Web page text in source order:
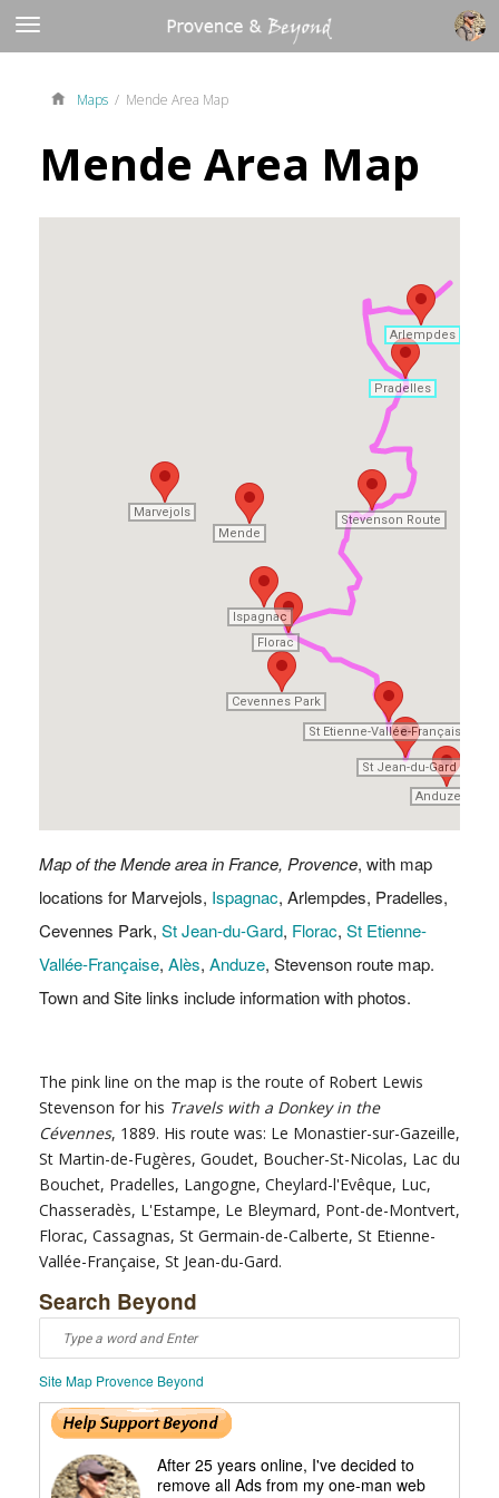
Maps / Mende Area Map
Mende Area Map
Mende
Marvejols
Ispagnac
Arlempdes
Pradelles
Cevennes Park
St Jean-du-Gard
Florac
St Etienne-Vallée-Française
Anduze
Stevenson Route
Mende
Marvejols
Ispagnac
Arlempdes
Pradelles
Cevennes Park
St Jean-du-Gard
Florac
St Etienne-Vallée-Française
Anduze
Stevenson Route
Map of the Mende area in France, Provence, with map
locations for Marvejols, Ispagnac, Arlempdes, Pradelles,
Cevennes Park, St Jean-du-Gard, Florac, St Etienne-
Vallée-Française, Alès, Anduze, Stevenson route map.
Town and Site links include information with photos.
The pink line on the map is the route of Robert Lewis
Stevenson for his Travels with a Donkey in the
Cévennes, 1889. His route was: Le Monastier-sur-Gazeille,
St Martin-de-Fugères, Goudet, Boucher-St-Nicolas, Lac du
Bouchet, Pradelles, Langogne, Cheylard-l'Evêque, Luc,
Chasseradès, L'Estampe, Le Bleymard, Pont-de-Montvert,
Florac, Cassagnas, St Germain-de-Calberte, St Etienne-
Vallée-Française, St Jean-du-Gard.
Search Beyond
Site Map Provence Beyond
After 25 years online, I've decided to
remove all Ads from my one-man web